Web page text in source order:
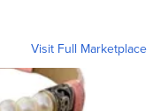
Visit Full Marketplace